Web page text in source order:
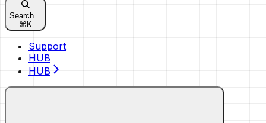
Search...
⌘ K
Support
HUB
HUB